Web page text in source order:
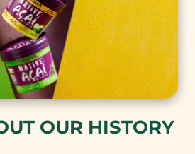
OUR HISTORY